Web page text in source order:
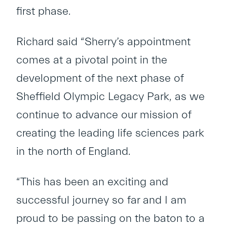
first phase.
Richard said “Sherry’s appointment
comes at a pivotal point in the
development of the next phase of
Sheffield Olympic Legacy Park, as we
continue to advance our mission of
creating the leading life sciences park
in the north of England.
“This has been an exciting and
successful journey so far and I am
proud to be passing on the baton to a